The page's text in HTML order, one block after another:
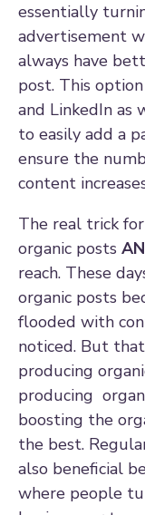
essentially
advertisement
always have
post. This
and LinkedIn as
to easily add a
ensure the
content
The real trick
organic posts
reach. These
organic posts
flooded with
noticed. But
producing
producing
boosting the
the best.
also beneficial
where people